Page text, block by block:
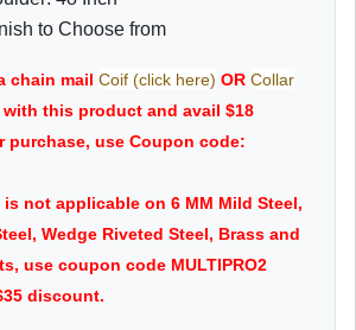
to Choose from
chain mail Coif (click here) OR Collar
this product and avail $18
purchase, use Coupon code:
not applicable on 6 MM Mild Steel,
Wedge Riveted Steel, Brass and
use coupon code MULTIPRO2
discount.